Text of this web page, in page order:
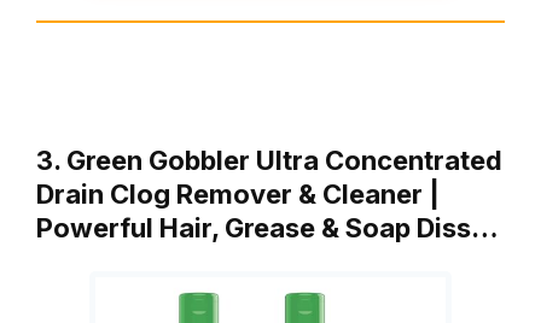
3. Green Gobbler Ultra Concentrated
Drain Clog Remover & Cleaner |
Powerful Hair, Grease & Soap Diss…